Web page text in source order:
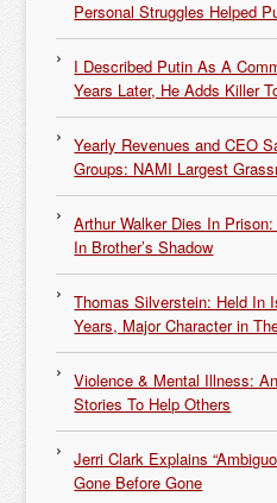
Personal Struggles Helped
I Described Putin As A
Years Later, He Adds Killer
Yearly Revenues and CEO
Groups: NAMI Largest
Arthur Walker Dies In
In Brother’s Shadow
Thomas Silverstein: Held In
Years, Major Character in
Violence & Mental Illness:
Stories To Help Others
Jerri Clark Explains
Gone Before Gone